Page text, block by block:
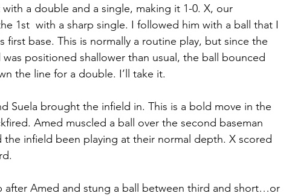
a double and a single, making it 1-0. X, our
1st  with a sharp single. I followed him with a ball that I
base. This is normally a routine play, but since the
positioned shallower than usual, the ball bounced
the line for a double. I’ll take it.
Suela brought the infield in. This is a bold move in the
Amed muscled a ball over the second baseman
infield been playing at their normal depth. X scored
after Amed and stung a ball between third and short…or